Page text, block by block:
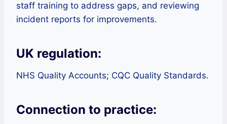
staff training to address gaps, and reviewing
incident reports for improvements.
UK regulation:
NHS Quality Accounts; CQC Quality Standards.
Connection to practice: